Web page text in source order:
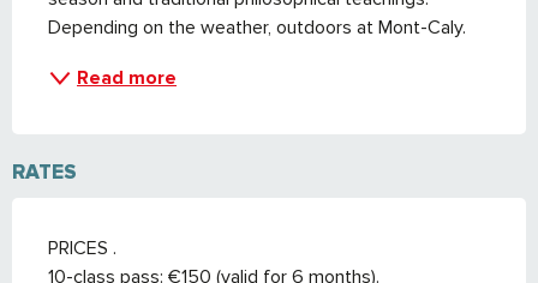
Depending on the weather, outdoors at Mont-Caly.
Read more
RATES
PRICES .
10-class pass: €150 (valid for 6 months).